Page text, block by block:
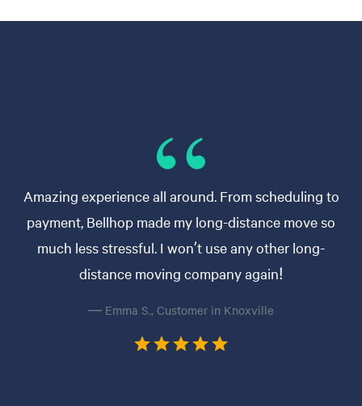
Amazing experience all around. From scheduling to
payment, Bellhop made my long-distance move so
much less stressful. I won’t use any other long-
distance moving company again!
— Emma S., Customer in Knoxville